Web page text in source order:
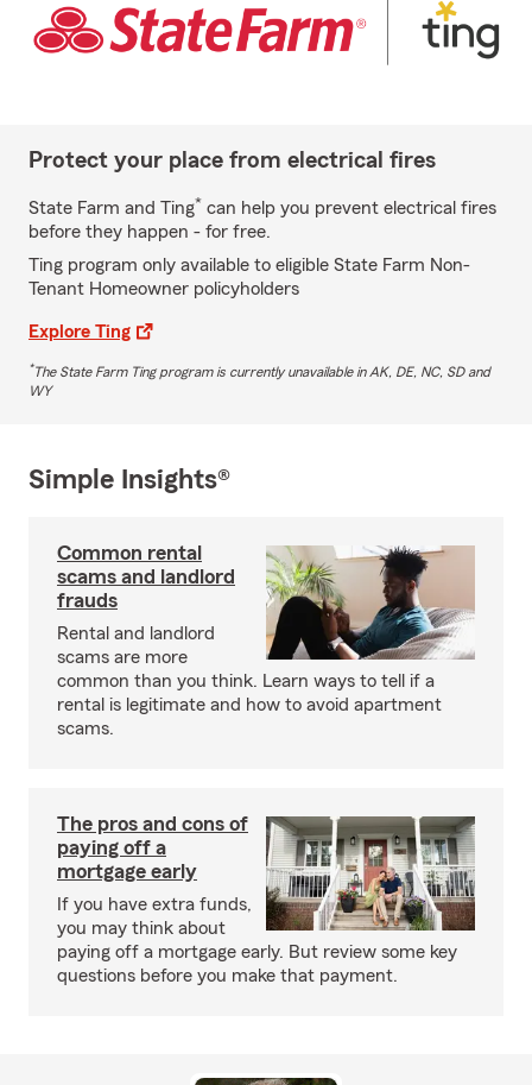
Protect your place from electrical fires
State Farm and Ting* can help you prevent electrical fires
before they happen - for free.
Ting program only available to eligible State Farm Non-
Tenant Homeowner policyholders
Explore Ting
*The State Farm Ting program is currently unavailable in AK, DE, NC, SD and
WY
Simple Insights®
Common rental
scams and landlord
frauds
Rental and landlord
scams are more
common than you think. Learn ways to tell if a
rental is legitimate and how to avoid apartment
scams.
The pros and cons of
paying off a
mortgage early
If you have extra funds,
you may think about
paying off a mortgage early. But review some key
questions before you make that payment.